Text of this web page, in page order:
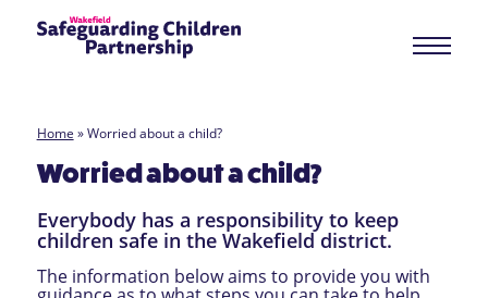
Home »Worried about a child?
Worried about a child?
Everybody has a responsibility to keep
children safe in the Wakefield district.
The information below aims to provide you with